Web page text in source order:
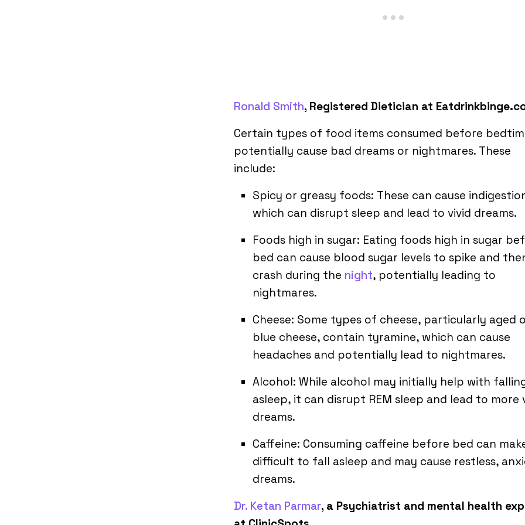
Ronald Smith, Registered Dietician at
Certain types of food items consumed before
potentially cause bad dreams or nightmares. These
include:
Spicy or greasy foods: These can cause
which can disrupt sleep and lead to vivid dreams.
Foods high in sugar: Eating foods high in sugar
bed can cause blood sugar levels to spike and
crash during the night, potentially leading to
nightmares.
Cheese: Some types of cheese, particularly aged
blue cheese, contain tyramine, which can cause
headaches and potentially lead to nightmares.
Alcohol: While alcohol may initially help with
asleep, it can disrupt REM sleep and lead to more
dreams.
Caffeine: Consuming caffeine before bed can
difficult to fall asleep and may cause restless,
dreams.
Dr. Ketan Parmar, a Psychiatrist and mental health